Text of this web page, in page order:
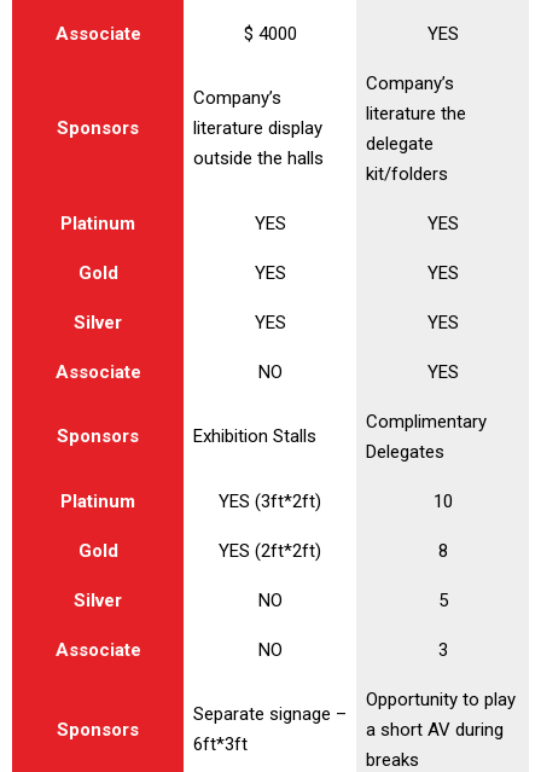
Associate $ 4000 YES
Sponsors
Company’s
literature display
outside the halls
Company’s
literature the
delegate
kit/folders
Platinum YES YES
Gold YES YES
Silver YES YES
Associate NO YES
Sponsors Exhibition Stalls
Complimentary
Delegates
Platinum YES (3ft*2ft) 10
Gold YES (2ft*2ft) 8
Silver NO 5
Associate NO 3
Sponsors
Separate signage –
6ft*3ft
Opportunity to play
a short AV during
breaks